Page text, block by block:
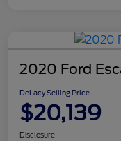
2020 Ford
DeLacy Selling Price
$20,139
Disclosure